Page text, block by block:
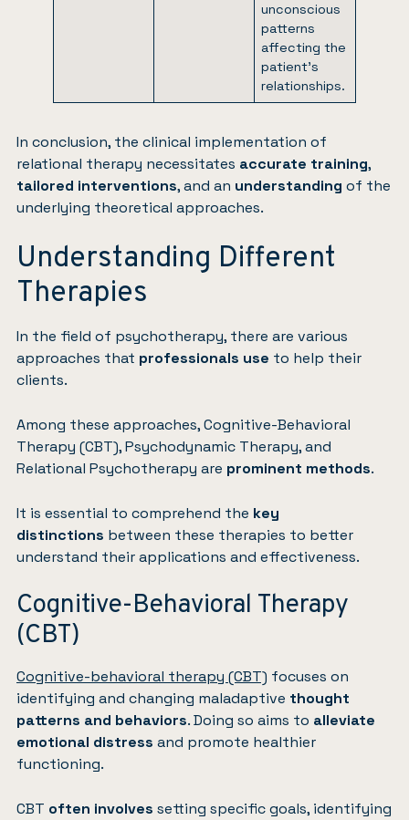
unconscious
patterns
affecting the
patient’s
relationships.
In conclusion, the clinical implementation of
relational therapy necessitates accurate training,
tailored interventions, and an understanding of the
underlying theoretical approaches.
Understanding Different
Therapies
In the field of psychotherapy, there are various
approaches that professionals use to help their
clients.
Among these approaches, Cognitive-Behavioral
Therapy (CBT), Psychodynamic Therapy, and
Relational Psychotherapy are prominent methods.
It is essential to comprehend the key
distinctions between these therapies to better
understand their applications and effectiveness.
Cognitive-Behavioral Therapy
(CBT)
Cognitive-behavioral therapy (CBT) focuses on
identifying and changing maladaptive thought
patterns and behaviors. Doing so aims to alleviate
emotional distress and promote healthier
functioning.
CBT often involves setting specific goals, identifying